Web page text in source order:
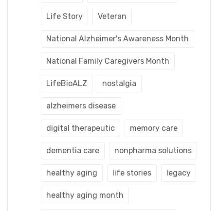
Life Story Veteran
National Alzheimer's Awareness Month
National Family Caregivers Month
LifeBioALZ nostalgia
alzheimers disease
digital therapeutic memory care
dementia care nonpharma solutions
healthy aging life stories legacy
healthy aging month